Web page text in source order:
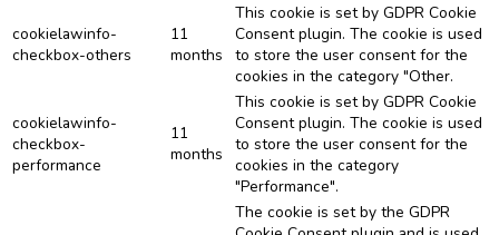
cookielawinfo-
checkbox-others
11
months
This cookie is set by GDPR Cookie
Consent plugin. The cookie is used
to store the user consent for the
cookies in the category "Other.
cookielawinfo-
checkbox-
performance
11
months
This cookie is set by GDPR Cookie
Consent plugin. The cookie is used
to store the user consent for the
cookies in the category
"Performance".
The cookie is set by the GDPR